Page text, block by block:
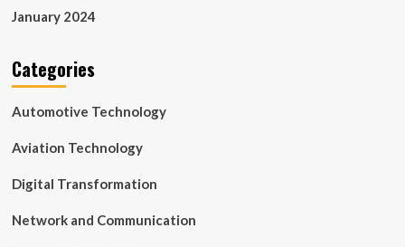
January 2024
Categories
Automotive Technology
Aviation Technology
Digital Transformation
Network and Communication